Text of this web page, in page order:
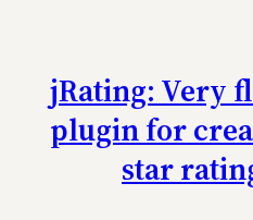
jRating: Very
plugin for
star